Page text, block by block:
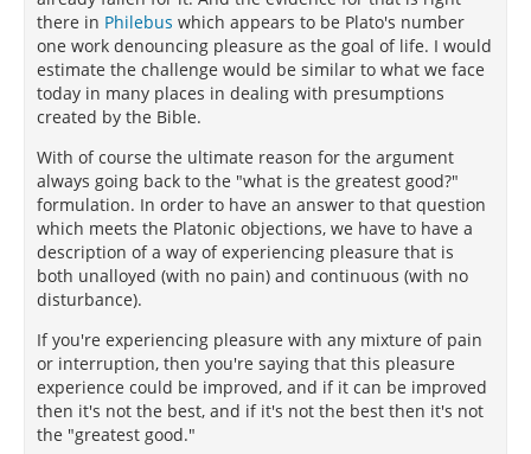
there in Philebus which appears to be Plato's number
one work denouncing pleasure as the goal of life. I would
estimate the challenge would be similar to what we face
today in many places in dealing with presumptions
created by the Bible.
With of course the ultimate reason for the argument
always going back to the "what is the greatest good?"
formulation. In order to have an answer to that question
which meets the Platonic objections, we have to have a
description of a way of experiencing pleasure that is
both unalloyed (with no pain) and continuous (with no
disturbance).
If you're experiencing pleasure with any mixture of pain
or interruption, then you're saying that this pleasure
experience could be improved, and if it can be improved
then it's not the best, and if it's not the best then it's not
the "greatest good."